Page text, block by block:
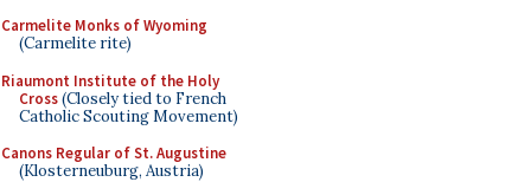
Carmelite Monks of Wyoming
(Carmelite rite)
Riaumont Institute of the Holy
Cross(Closely tied to French
Catholic Scouting Movement)
Canons Regular of St. Augustine
(Klosterneuburg, Austria)